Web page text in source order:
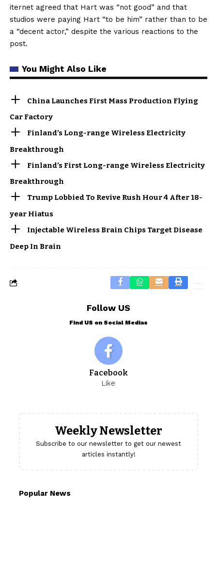
iternet agreed that Hart was “not good” and that
studios were paying Hart “to be him” rather than to be
a “decent actor,” despite the various reactions to the
post.
You Might Also Like
China Launches First Mass Production Flying
Car Factory
Finland’s Long-range Wireless Electricity
Breakthrough
Finland’s First Long-range Wireless Electricity
Breakthrough
Trump Lobbied To Revive Rush Hour 4 After 18-
year Hiatus
Injectable Wireless Brain Chips Target Disease
Deep In Brain
Follow US
Find US on Social Medias
Facebook
Like
Weekly Newsletter
Subscribe to our newsletter to get our newest
articles instantly!
Popular News